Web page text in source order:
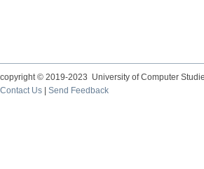
copyright © 2019-2023 University of Computer
Contact Us
Send Feedback